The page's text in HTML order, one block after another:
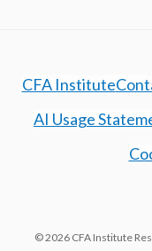
CFA Institute
AI Usage
© 2026 CFA Institute